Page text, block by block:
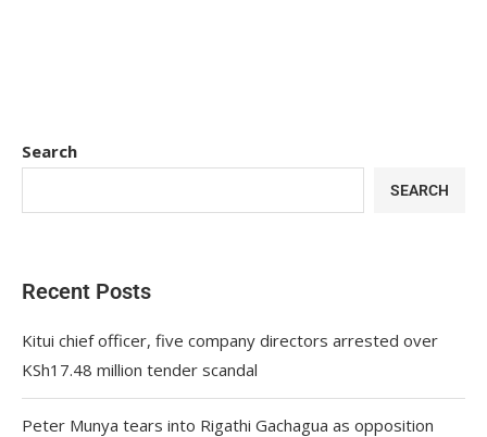
Search
SEARCH
Recent Posts
Kitui chief officer, five company directors arrested over
KSh17.48 million tender scandal
Peter Munya tears into Rigathi Gachagua as opposition